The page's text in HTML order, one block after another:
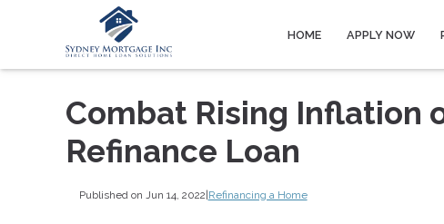
HOME APPLY NOW
Combat Rising Inflation
Refinance Loan
Published on Jun 14, 2022|Refinancing a Home